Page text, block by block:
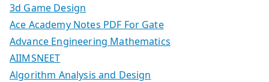
3d Game Design
Ace Academy Notes PDF For Gate
Advance Engineering Mathematics
AIIMSNEET
Algorithm Analysis and Design